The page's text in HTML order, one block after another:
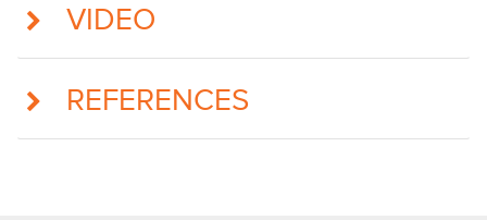
VIDEO
REFERENCES